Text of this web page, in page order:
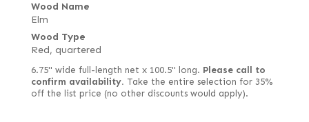
Wood Name
Elm
Wood Type
Red, quartered
6.75" wide full-length net x 100.5" long. Please call to
confirm availability. Take the entire selection for 35%
off the list price (no other discounts would apply).